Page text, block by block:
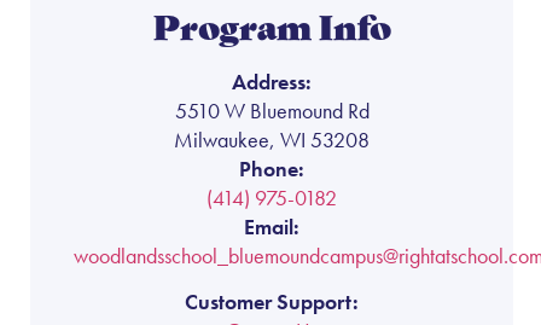
Program Info
Address:
5510 W Bluemound Rd
Milwaukee, WI 53208
Phone:
(414) 975-0182
Email:
Customer Support: